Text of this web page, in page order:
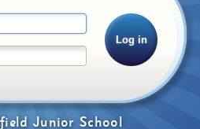
Junior School